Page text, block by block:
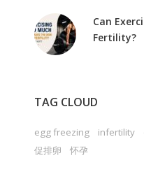
Can
Fertility?
TAG CLOUD
egg freezing infertility
促排卵
怀孕